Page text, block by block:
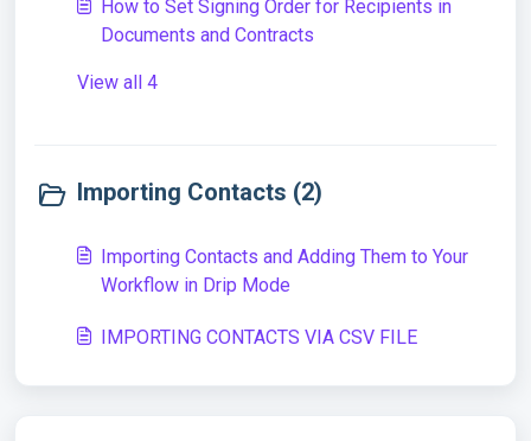
How to Set Signing Order for Recipients in
Documents and Contracts
View all 4
Importing Contacts (2)
Importing Contacts and Adding Them to Your
Workflow in Drip Mode
IMPORTING CONTACTS VIA CSV FILE